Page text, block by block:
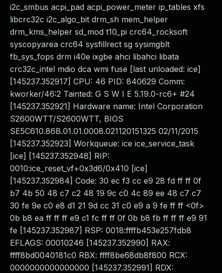
i2c_smbus acpi_pad acpi_power_meter ip_tables xfs
libcrc32c i2c_algo_bit drm_sh mem_helper
drm_kms_helper sd_mod t10_pi crc64_rocksoft
syscopyarea crc64 sysfillrect sg sysimgblt
fb_sys_fops drm i40e ixgbe ahci libahci libata
crc32c_intel mdio dca wmi fuse [last unloaded: ice]
[145237.352917] CPU: 46 PID: 840629 Comm:
kworker/46:2 Tainted: G S W I E 5.19.0-rc6+ #24
[145237.352921] Hardware name: Intel Corporation
S2600WTT/S2600WTT, BIOS
SE5C610.86B.01.01.0008.021120151325 02/11/2015
[145237.352923] Workqueue: ice ice_service_task
[ice] [145237.352948] RIP:
0010:ice_reset_vf+0x3d6/0x410 [ice]
[145237.352984] Code: 30 ec f3 cc e9 28 fd ff ff 0f
b7 4b 50 48 c7 c2 48 19 9c c0 4c 89 ee 48 c7 c7
30 fe 9e c0 e8 d1 21 9d cc 31 c0 e9 a 9 fe ff ff <0f>
0b b8 ea ff ff ff e9 c1 fc ff ff 0f 0b b8 fb ff ff ff e9 91
fe [145237.352987] RSP: 0018:ffffb453e257fdb8
EFLAGS: 00010246 [145237.352990] RAX:
ffff8bd0040181c0 RBX: ffff8be68db8f800 RCX:
0000000000000000 [145237.352991] RDX: